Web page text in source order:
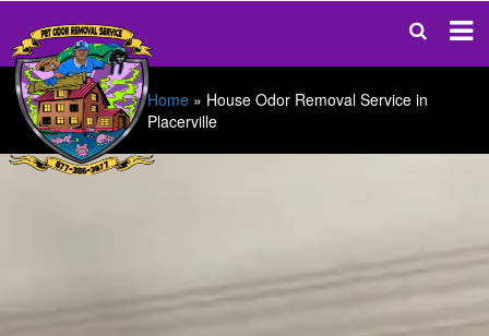
Home » House Odor Removal Service in
Placerville